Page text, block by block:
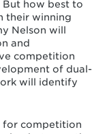
how best to
their winning
Nelson will
and
competition
of dual-
will identify
for competition